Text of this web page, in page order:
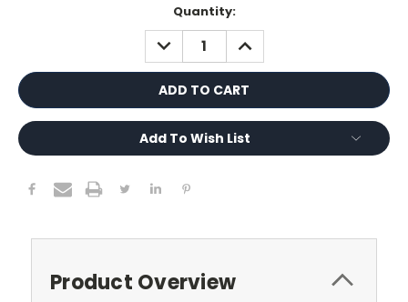
Quantity:
DECREASE
QUANTITY:
INCREASE
QUANTITY:
Add To Wish List
Product Overview